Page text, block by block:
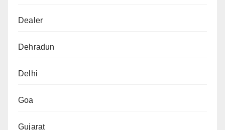
Dealer
Dehradun
Delhi
Goa
Gujarat